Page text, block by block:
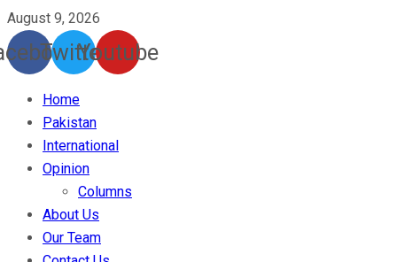
August 9, 2026
TwitterYoutube
Home
Pakistan
International
Opinion
Columns
About Us
Our Team